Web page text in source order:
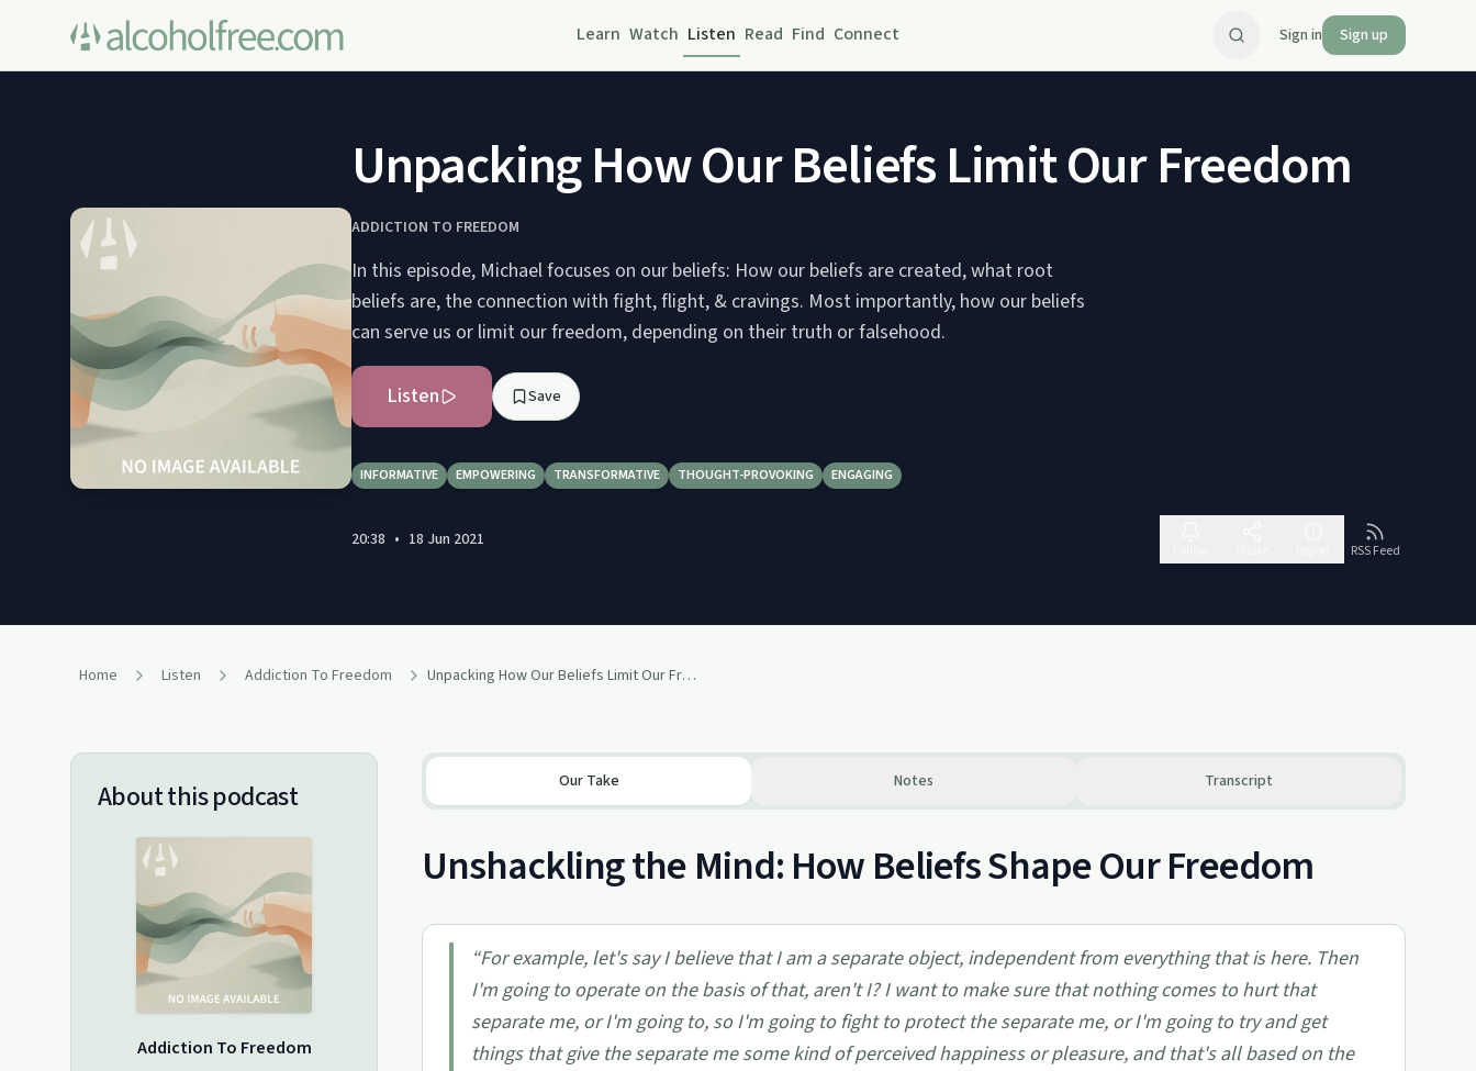
Learn Watch Listen Read Find Connect Sign in Sign up
Unpacking How Our Beliefs Limit Our Freedom
ADDICTION TO FREEDOM
In this episode, Michael focuses on our beliefs: How our beliefs are created, what root
beliefs are, the connection with fight, flight, & cravings. Most importantly, how our beliefs
can serve us or limit our freedom, depending on their truth or falsehood.
Listen Save
INFORMATIVE EMPOWERING TRANSFORMATIVE THOUGHT-PROVOKING ENGAGING
20:38 • 18 Jun 2021
RSS Feed
Home Listen Addiction To Freedom Unpacking How Our Beliefs Limit Our Freedom
About this podcast
Addiction To Freedom
Our Take Notes Transcript
Unshackling the Mind: How Beliefs Shape Our Freedom
“For example, let's say I believe that I am a separate object, independent from everything that is here. Then
I'm going to operate on the basis of that, aren't I? I want to make sure that nothing comes to hurt that
separate me, or I'm going to, so I'm going to fight to protect the separate me, or I'm going to try and get
things that give the separate me some kind of perceived happiness or pleasure, and that's all based on the